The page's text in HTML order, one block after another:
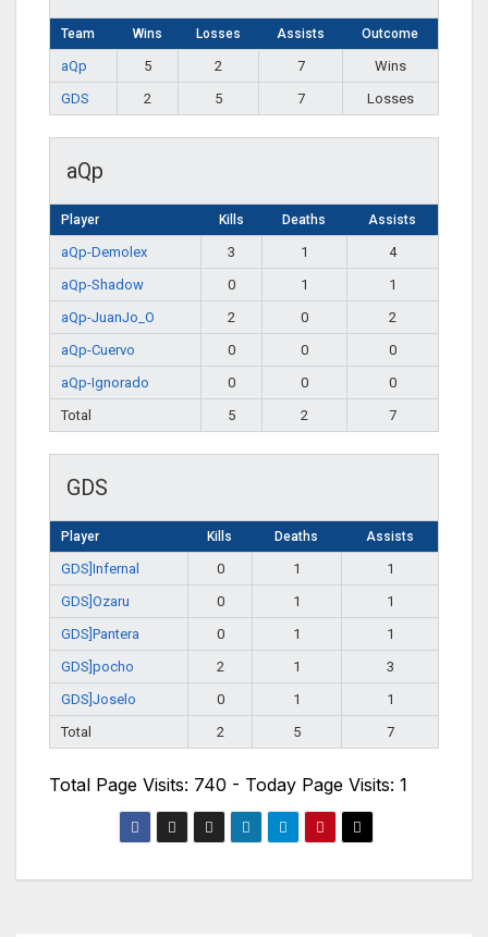
Team Wins Losses Assists Outcome
aQp 5 2 7
Wins
GDS
2 5 7 Losses
aQp
Player Kills Deaths Assists
aQp-Demolex 3 1
4
aQp-Shadow
0 1
1
aQp-JuanJo_O
2 0
2
aQp-Cuervo
0 0
0
aQp-Ignorado
0 0
0
Total
5 2 7
GDS
Player Kills Deaths Assists
GDS]Infernal 0 1
1
GDS]Ozaru
0 1
1
GDS]Pantera
0 1
1
GDS]pocho
2 1
3
GDS]Joselo
0 1
1
Total
2 5 7
Total Page Visits: 740 - Today Page Visits: 1